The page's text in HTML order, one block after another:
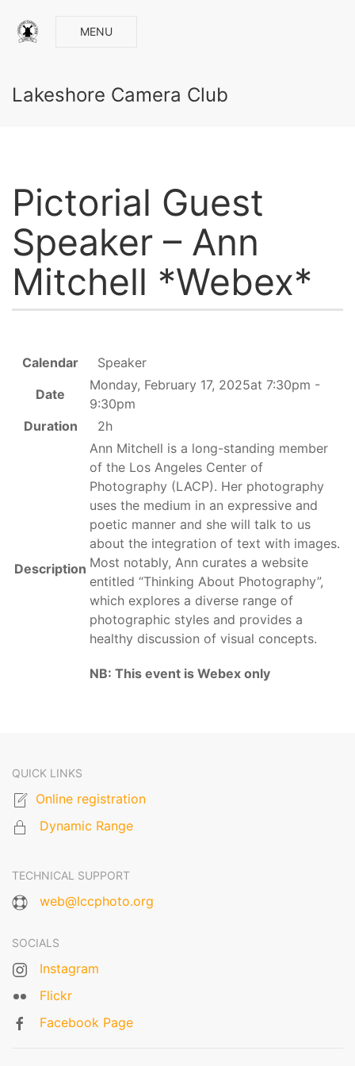
MENU
Lakeshore Camera Club
Pictorial Guest
Speaker – Ann
Mitchell *Webex*
Calendar
Speaker
Date
Monday, February 17, 2025at 7:30pm -
9:30pm
Duration
2h
Description
Ann Mitchell is a long-standing member
of the Los Angeles Center of
Photography (LACP). Her photography
uses the medium in an expressive and
poetic manner and she will talk to us
about the integration of text with images.
Most notably, Ann curates a website
entitled “Thinking About Photography”,
which explores a diverse range of
photographic styles and provides a
healthy discussion of visual concepts.
NB: This event is Webex only
QUICK LINKS
Online registration
Dynamic Range
TECHNICAL SUPPORT
web@lccphoto.org
SOCIALS
Instagram
Flickr
Facebook Page